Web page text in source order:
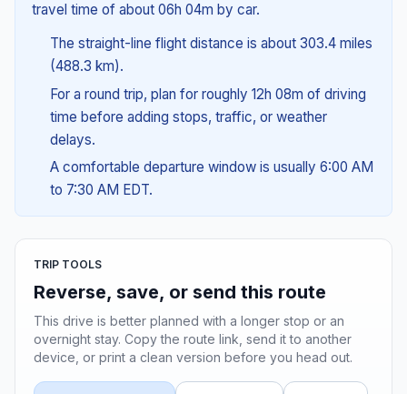
travel time of about 06h 04m by car.
The straight-line flight distance is about 303.4 miles
(488.3 km).
For a round trip, plan for roughly 12h 08m of driving
time before adding stops, traffic, or weather
delays.
A comfortable departure window is usually 6:00 AM
to 7:30 AM EDT.
TRIP TOOLS
Reverse, save, or send this route
This drive is better planned with a longer stop or an
overnight stay. Copy the route link, send it to another
device, or print a clean version before you head out.